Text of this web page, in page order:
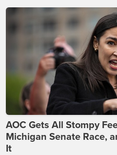
AOC Gets All Stompy
Michigan Senate Race,
It